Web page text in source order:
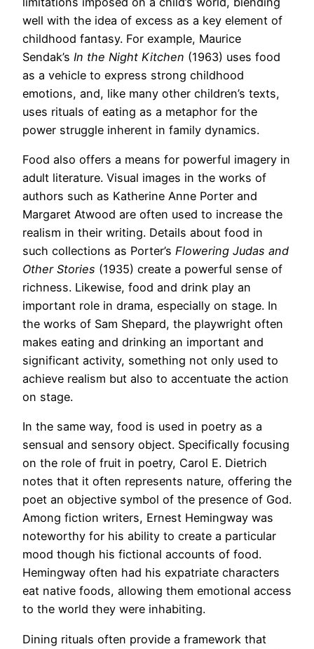
well with the idea of excess as a key element of
childhood fantasy. For example, Maurice
Sendak’s In the Night Kitchen (1963) uses food
as a vehicle to express strong childhood
emotions, and, like many other children’s texts,
uses rituals of eating as a metaphor for the
power struggle inherent in family dynamics.
Food also offers a means for powerful imagery in
adult literature. Visual images in the works of
authors such as Katherine Anne Porter and
Margaret Atwood are often used to increase the
realism in their writing. Details about food in
such collections as Porter’s Flowering Judas and
Other Stories (1935) create a powerful sense of
richness. Likewise, food and drink play an
important role in drama, especially on stage. In
the works of Sam Shepard, the playwright often
makes eating and drinking an important and
significant activity, something not only used to
achieve realism but also to accentuate the action
on stage.
In the same way, food is used in poetry as a
sensual and sensory object. Specifically focusing
on the role of fruit in poetry, Carol E. Dietrich
notes that it often represents nature, offering the
poet an objective symbol of the presence of God.
Among fiction writers, Ernest Hemingway was
noteworthy for his ability to create a particular
mood though his fictional accounts of food.
Hemingway often had his expatriate characters
eat native foods, allowing them emotional access
to the world they were inhabiting.
Dining rituals often provide a framework that